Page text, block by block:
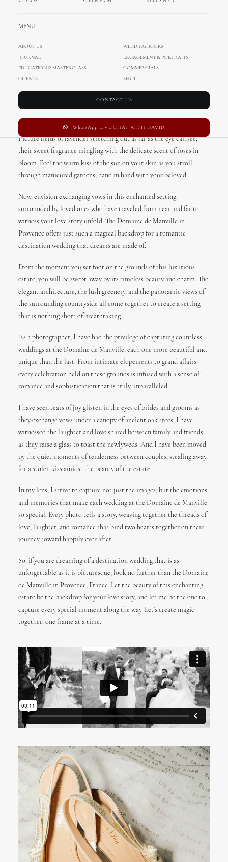
MENU
ABOUT US
WEDDING BOOKS
JOURNAL
ENGAGEMENT & PORTRAITS
EDUCATION & MASTERCLASS
COMMERCIALS
CLIENTS
SHOP
CONTACT US
WhatsApp LIVE CHAT WITH DAVID
Destination Wedding in
Domaine de Manville, Provence,
France
Imagine a sprawling estate, nestled in the heart of Provence, France.
Picture fields of lavender stretching out as far as the eye can see,
their sweet fragrance mingling with the delicate scent of roses in
bloom. Feel the warm kiss of the sun on your skin as you stroll
through manicured gardens, hand in hand with your beloved.
Now, envision exchanging vows in this enchanted setting,
surrounded by loved ones who have traveled from near and far to
witness your love story unfold. The Domaine de Manville in
Provence offers just such a magical backdrop for a romantic
destination wedding that dreams are made of.
From the moment you set foot on the grounds of this luxurious
estate, you will be swept away by its timeless beauty and charm. The
elegant architecture, the lush greenery, and the panoramic views of
the surrounding countryside all come together to create a setting
that is nothing short of breathtaking.
As a photographer, I have had the privilege of capturing countless
weddings at the Domaine de Manville, each one more beautiful and
unique than the last. From intimate elopements to grand affairs,
every celebration held on these grounds is infused with a sense of
romance and sophistication that is truly unparalleled.
I have seen tears of joy glisten in the eyes of brides and grooms as
they exchange vows under a canopy of ancient oak trees. I have
witnessed the laughter and love shared between family and friends
as they raise a glass to toast the newlyweds. And I have been moved
by the quiet moments of tenderness between couples, stealing away
for a stolen kiss amidst the beauty of the estate.
In my lens, I strive to capture not just the images, but the emotions
and memories that make each wedding at the Domaine de Manville
so special. Every photo tells a story, weaving together the threads of
love, laughter, and romance that bind two hearts together on their
journey toward happily ever after.
So, if you are dreaming of a destination wedding that is as
unforgettable as it is picturesque, look no further than the Domaine
de Manville in Provence, France. Let the beauty of this enchanting
estate be the backdrop for your love story, and let me be the one to
capture every special moment along the way. Let’s create magic
together, one frame at a time.